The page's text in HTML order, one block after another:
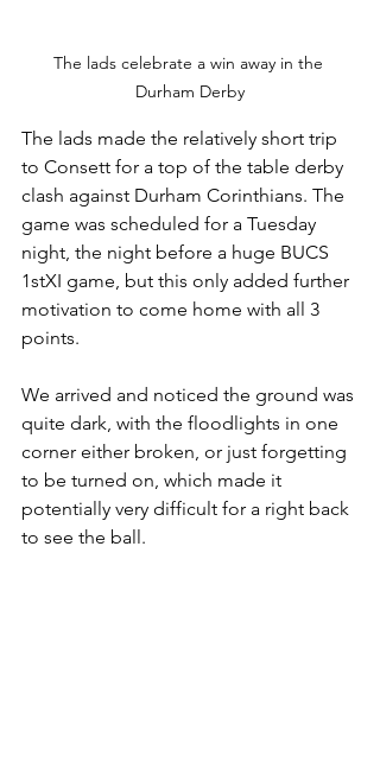
The lads celebrate a win away in the
Durham Derby
The lads made the relatively short trip
to Consett for a top of the table derby
clash against Durham Corinthians. The
game was scheduled for a Tuesday
night, the night before a huge BUCS
1stXI game, but this only added further
motivation to come home with all 3
points.
We arrived and noticed the ground was
quite dark, with the floodlights in one
corner either broken, or just forgetting
to be turned on, which made it
potentially very difficult for a right back
to see the ball.